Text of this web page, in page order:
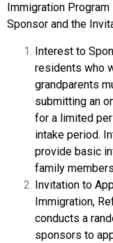
Immigration
Sponsor and the
Interest to
residents who
grandparents
submitting an
for a limited
intake period.
provide basic
family
Invitation to
Immigration,
conducts a
sponsors to